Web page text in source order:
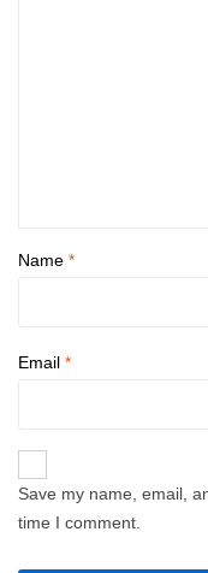
Name *
Email *
Save my name, email,
time I comment.